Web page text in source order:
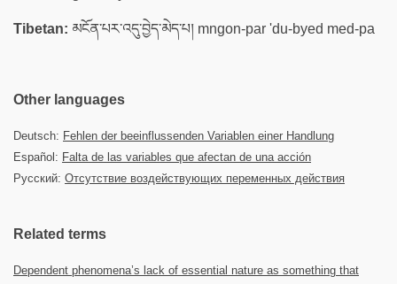
Tibetan: མངོན་པར་འདུ་བྱེད་མེད་པ། mngon-par 'du-byed med-pa
Other languages
Deutsch: Fehlen der beeinflussenden Variablen einer Handlung
Español: Falta de las variables que afectan de una acción
Русский: Отсутствие воздействующих переменных действия
Related terms
Dependent phenomena’s lack of essential nature as something that